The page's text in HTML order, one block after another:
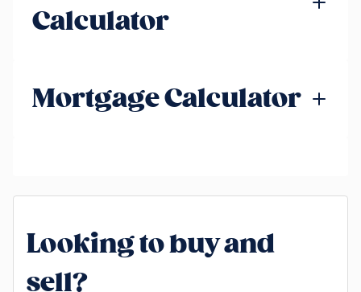
Calculator
Mortgage Calculator
Looking to buy and
sell?